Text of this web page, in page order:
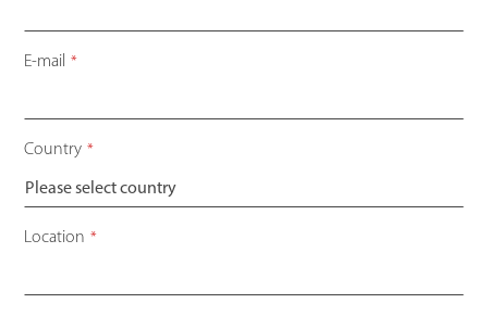
E-mail *
Country *
Your
Location *